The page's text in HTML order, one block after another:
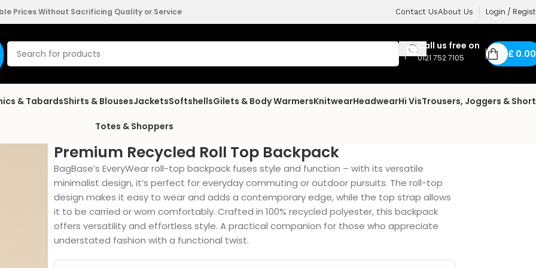
Prices Without Sacrificing Quality or Service Contact UsAbout Us Login /
Call us free on
0121 752 7105 £ 0.00
& TabardsShirts & BlousesJacketsSoftshellsGilets & Body WarmersKnitwearHeadwearHi VisTrousers, Joggers &
Totes & Shoppers
Premium Recycled Roll Top Backpack
BagBase’s EveryWear roll-top backpack fuses style and function – with its versatile
minimalist design, it’s perfect for everyday commuting or outdoor pursuits. The roll-top
design makes it easy to wear and adds a contemporary edge, while the top strap allows
it to be carried or worn comfortably. Crafted in 100% recycled polyester, this backpack
offers versatility and effortless style. A practical companion for those who appreciate
understated fashion with a functional twist.